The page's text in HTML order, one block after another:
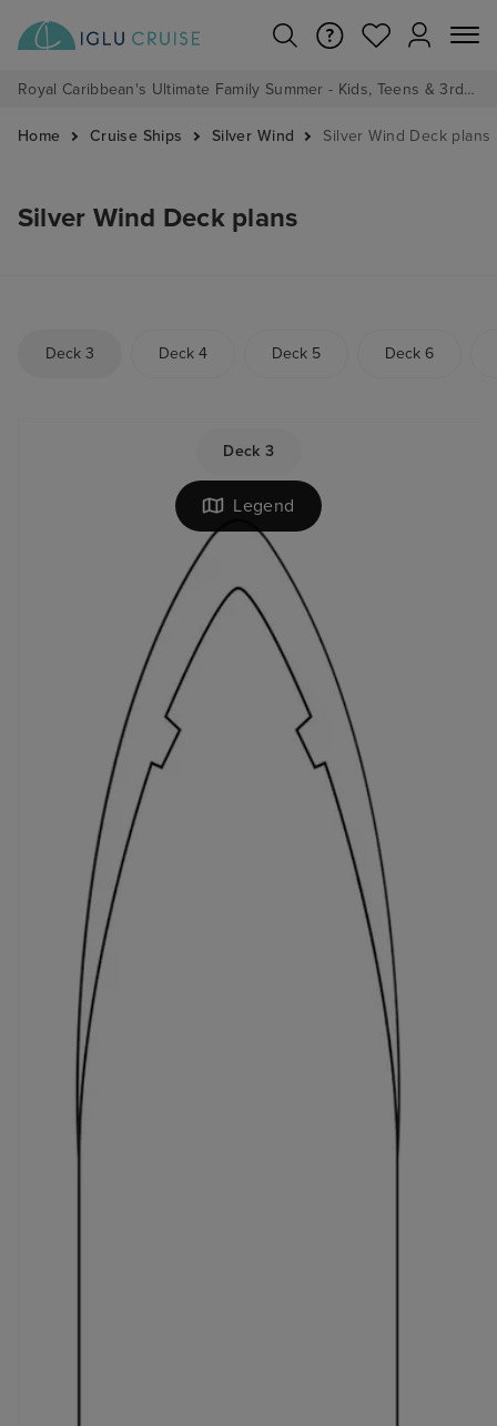
Royal Caribbean's Ultimate Family Summer - Kids, Teens & 3rd/4th Adults sail from just £99!*
Home Cruise Ships Silver Wind Silver Wind Deck plans
Silver Wind Deck plans
Deck 3 Deck 4 Deck 5 Deck 6
Legend
Deck 3